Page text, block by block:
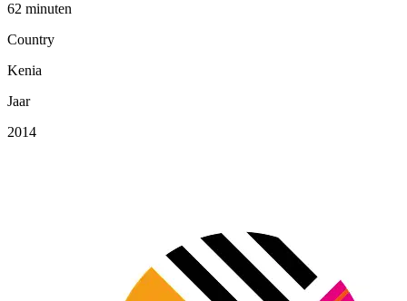
62 minuten
Country
Kenia
Jaar
2014